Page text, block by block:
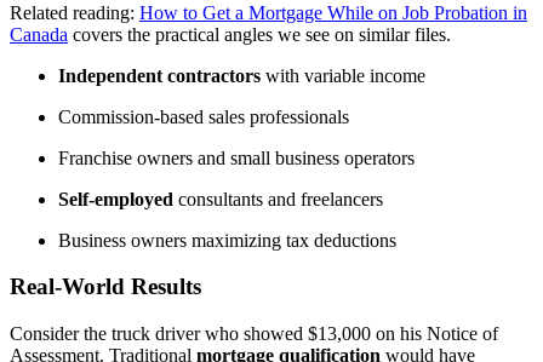
Related reading: How to Get a Mortgage While on Job Probation in
Canada covers the practical angles we see on similar files.
Independent contractors with variable income
Commission-based sales professionals
Franchise owners and small business operators
Self-employed consultants and freelancers
Business owners maximizing tax deductions
Real-World Results
Consider the truck driver who showed $13,000 on his Notice of
Assessment. Traditional mortgage qualification would have